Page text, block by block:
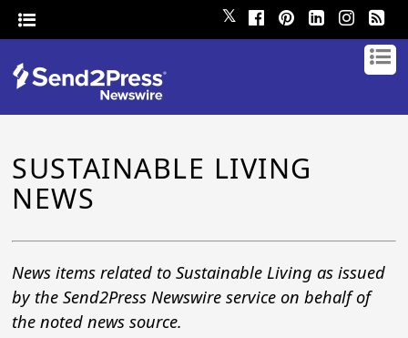
𝕏
SUSTAINABLE LIVING
NEWS
News items related to Sustainable Living as issued
by the Send2Press Newswire service on behalf of
the noted news source.